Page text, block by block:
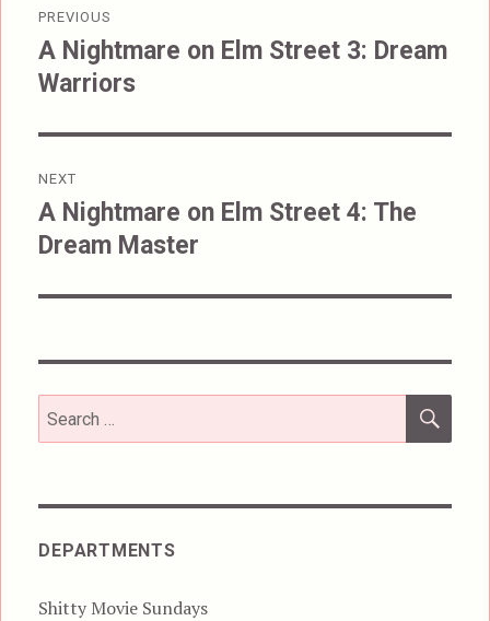
navigation
PREVIOUS
Previous
post:
A Nightmare on Elm Street 3: Dream
Warriors
NEXT
Next
post:
A Nightmare on Elm Street 4: The
Dream Master
Search
for:
DEPARTMENTS
Shitty Movie Sundays